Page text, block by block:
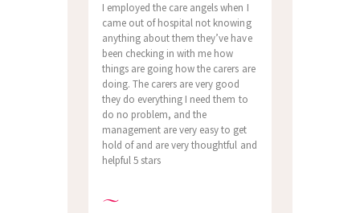
I employed the care angels when I
came out of hospital not knowing
anything about them they’ve have
been checking in with me how
things are going how the carers are
doing. The carers are very good
they do everything I need them to
do no problem, and the
management are very easy to get
hold of and are very thoughtful and
helpful 5 stars